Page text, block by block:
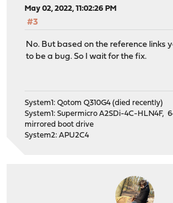
May 02, 2022, 11:02:26 PM
#3
No. But based on the reference links
to be a bug. So I wait for the fix.
System1: Qotom Q310G4 (died recently)
System1: Supermicro A2SDi-4C-HLN4F,
mirrored boot drive
System2: APU2C4